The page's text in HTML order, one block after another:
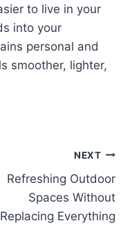
to live in your
into your
personal and
smoother, lighter,
NEXT
Refreshing Outdoor
Spaces Without
Replacing Everything